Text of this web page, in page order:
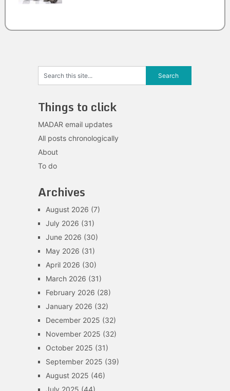
Things to click
MADAR email updates
All posts chronologically
About
To do
Archives
August 2026 (7)
July 2026 (31)
June 2026 (30)
May 2026 (31)
April 2026 (30)
March 2026 (31)
February 2026 (28)
January 2026 (32)
December 2025 (32)
November 2025 (32)
October 2025 (31)
September 2025 (39)
August 2025 (46)
July 2025 (44)